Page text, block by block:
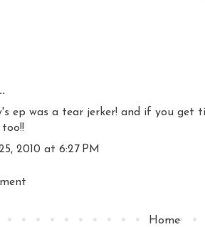
ep was a tear jerker! and if you get
2010 at 6:27 PM
Home